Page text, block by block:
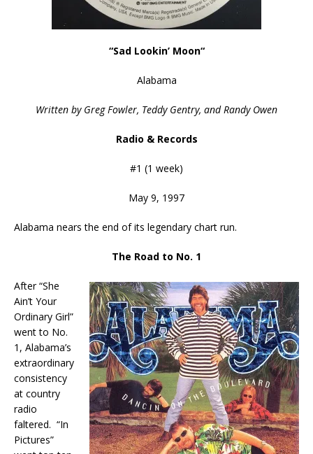
“Sad Lookin’ Moon“
Alabama
Written by Greg Fowler, Teddy Gentry, and Randy Owen
Radio & Records
#1 (1 week)
May 9, 1997
Alabama nears the end of its legendary chart run.
The Road to No. 1
After “She
Ain’t Your
Ordinary Girl”
went to No.
1, Alabama’s
extraordinary
consistency
at country
radio
faltered. “In
Pictures”